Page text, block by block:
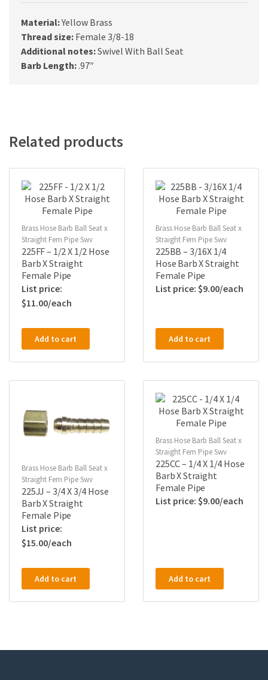
Material:Yellow Brass
Thread size: Female 3/8-18
Additional notes:Swivel With Ball Seat
Barb Length: .97″
Related products
Brass Hose Barb Ball Seat x
Straight Fem Pipe Swv
225FF – 1/2 X 1/2 Hose
Barb X Straight
Female Pipe
$11.00
Add to cart
Brass Hose Barb Ball Seat x
Straight Fem Pipe Swv
225BB – 3/16X 1/4
Hose Barb X Straight
Female Pipe
$9.00
Add to cart
Brass Hose Barb Ball Seat x
Straight Fem Pipe Swv
225JJ – 3/4 X 3/4 Hose
Barb X Straight
Female Pipe
$15.00
Add to cart
Brass Hose Barb Ball Seat x
Straight Fem Pipe Swv
225CC – 1/4 X 1/4 Hose
Barb X Straight
Female Pipe
$9.00
Add to cart